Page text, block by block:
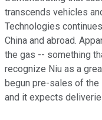
transcends vehicles
Technologies
China and abroad.
the gas -- something
recognize Niu as a
begun pre-sales of the
and it expects